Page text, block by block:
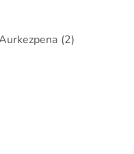
(2)